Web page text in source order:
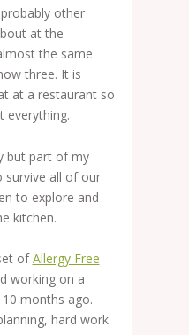
other
at the
the same
three. It is
at a restaurant so
everything.
but part of my
survive all of our
to explore and
kitchen.
ofAllergy Free
working on a
months ago.
hard work